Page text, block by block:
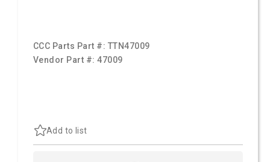
CCC Parts Part #: TTN47009
Vendor Part #:47009
Add to list